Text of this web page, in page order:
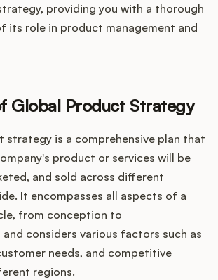
providing you with a thorough
its role in product management and
Global Product Strategy
strategy is a comprehensive plan that
product or services will be
and sold across different
It encompasses all aspects of a
from conception to
considers various factors such as
needs, and competitive
regions.